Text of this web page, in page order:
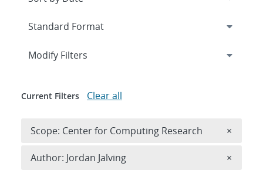
Expand
Modify Filters
Current Filters Clear all
Scope: Center for Computing Research ×
Author: Jordan Jalving ×